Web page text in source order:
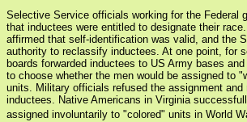
Selective Service officials working for the Federal
that inductees were entitled to designate their
affirmed that self-identification was valid, and the
authority to reclassify inductees. At one point, for
boards forwarded inductees to US Army bases
to choose whether the men would be assigned to
units. Military officials refused the assignment and
inductees. Native Americans in Virginia
assigned involuntarily to "colored" units in World